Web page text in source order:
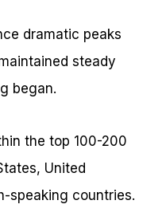
dramatic peaks
steady
began.
the top 100-200
United
speaking countries.